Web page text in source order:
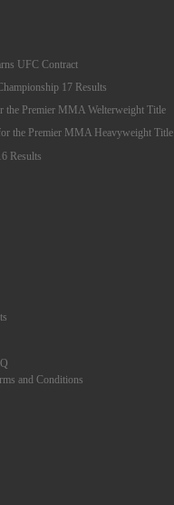
UFC Contract
17 Results
the Premier MMA Welterweight Title
the Premier MMA Heavyweight Title
Results
and Conditions